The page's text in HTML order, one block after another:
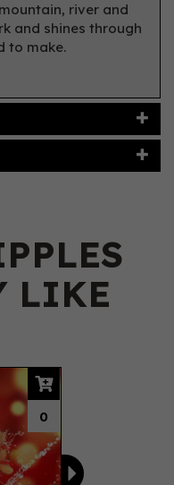
river and
and shines through
to make.
LIKE
0